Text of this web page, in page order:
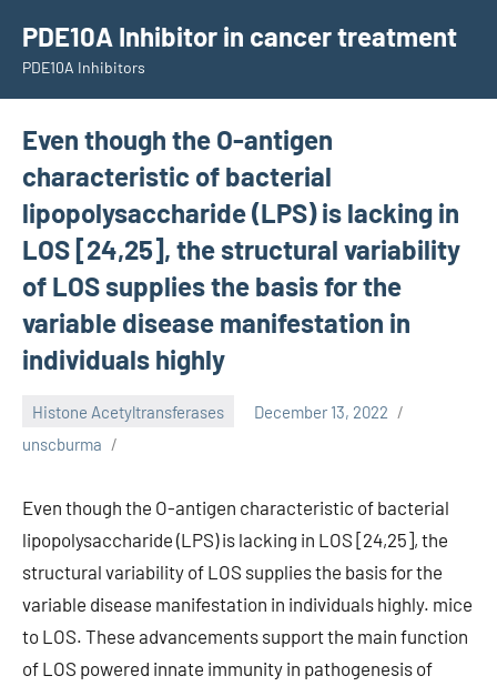
content
PDE10A Inhibitor in cancer treatment
PDE10A Inhibitors
Even though the O-antigen
characteristic of bacterial
lipopolysaccharide (LPS) is lacking in
LOS [24,25], the structural variability
of LOS supplies the basis for the
variable disease manifestation in
individuals highly
Histone Acetyltransferases
December 13, 2022
unscburma
Even though the O-antigen characteristic of bacterial
lipopolysaccharide (LPS) is lacking in LOS [24,25], the
structural variability of LOS supplies the basis for the
variable disease manifestation in individuals highly. mice
to LOS. These advancements support the main function
of LOS powered innate immunity in pathogenesis of